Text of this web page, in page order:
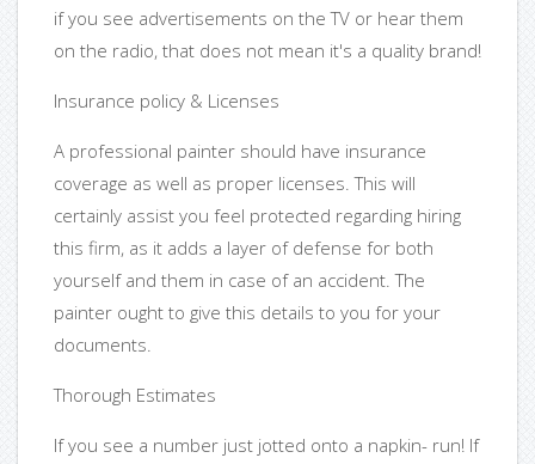
if you see advertisements on the TV or hear them
on the radio, that does not mean it's a quality brand!
Insurance policy & Licenses
A professional painter should have insurance
coverage as well as proper licenses. This will
certainly assist you feel protected regarding hiring
this firm, as it adds a layer of defense for both
yourself and them in case of an accident. The
painter ought to give this details to you for your
documents.
Thorough Estimates
If you see a number just jotted onto a napkin- run! If